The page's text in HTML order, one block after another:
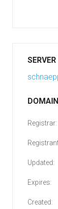
DOMAIN
Registrar:
Updated:
Expires:
Created: